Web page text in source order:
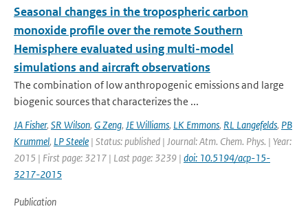
Seasonal changes in the tropospheric carbon
monoxide profile over the remote Southern
Hemisphere evaluated using multi-model
simulations and aircraft observations
The combination of low anthropogenic emissions and large
biogenic sources that characterizes the ...
JA Fisher, SR Wilson, G Zeng, JE Williams, LK Emmons, RL Langefelds, PB
Krummel, LP Steele | Status: published | Journal: Atm. Chem. Phys. | Year:
2015 | First page: 3217 | Last page: 3239 | doi: 10.5194/acp-15-
3217-2015
Publication